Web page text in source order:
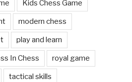
Kids Chess Game
modern chess
play and learn
In Chess royal game
tactical skills